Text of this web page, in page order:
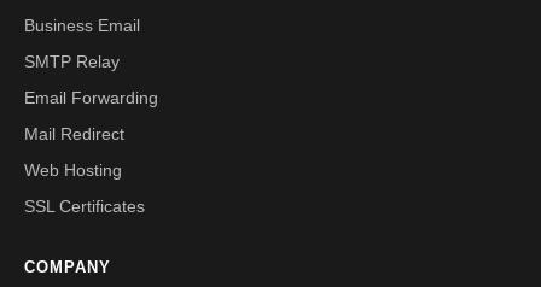
Business Email
SMTP Relay
Email Forwarding
Mail Redirect
Web Hosting
SSL Certificates
COMPANY